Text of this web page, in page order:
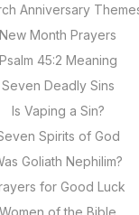
Anniversary
New Month Prayers
Psalm 45:2 Meaning
Seven Deadly Sins
Is Vaping a Sin?
Spirits of God
Goliath Nephilim?
for Good Luck
Women of the Bible